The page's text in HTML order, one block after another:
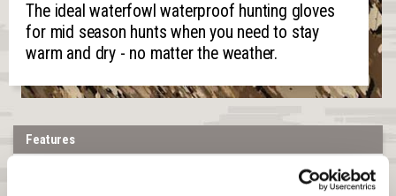
The ideal waterfowl waterproof hunting gloves
for mid season hunts when you need to stay
warm and dry - no matter the weather.
Features
Stretch knit jersey fused to a waterproof membrane